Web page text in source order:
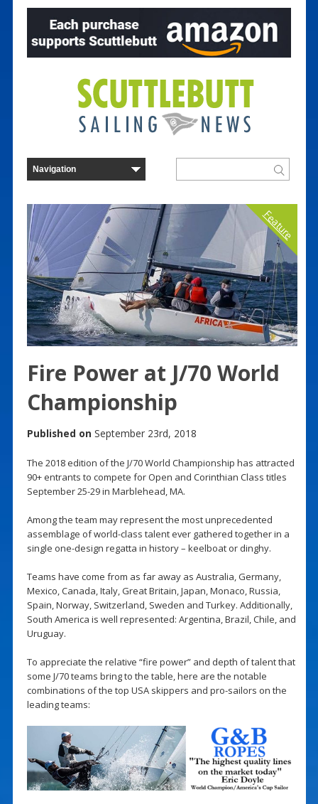
Feature
Fire Power at J/70 World
Championship
Published on September 23rd, 2018
The 2018 edition of the J/70 World Championship has attracted
90+ entrants to compete for Open and Corinthian Class titles
September 25-29 in Marblehead, MA.
Among the team may represent the most unprecedented
assemblage of world-class talent ever gathered together in a
single one-design regatta in history – keelboat or dinghy.
Teams have come from as far away as Australia, Germany,
Mexico, Canada, Italy, Great Britain, Japan, Monaco, Russia,
Spain, Norway, Switzerland, Sweden and Turkey. Additionally,
South America is well represented: Argentina, Brazil, Chile, and
Uruguay.
To appreciate the relative “fire power” and depth of talent that
some J/70 teams bring to the table, here are the notable
combinations of the top USA skippers and pro-sailors on the
leading teams: